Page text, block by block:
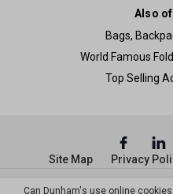
Also
Bags,
World Famous
Top Selling
Site Map Privacy
Can Dunham's use online